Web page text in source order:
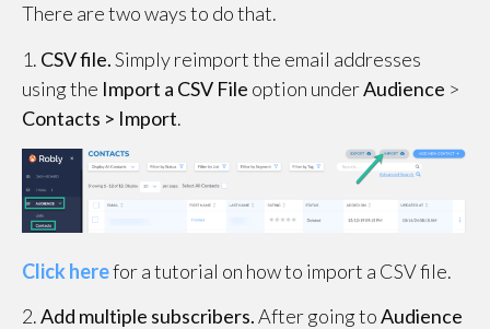
There are two ways to do that.
1. CSV file.Simply reimport the email addresses
using the Import a CSV File option underAudience >
Contacts > Import.
Click herefor a tutorial on how to import a CSV file.
2.Add multiple subscribers.After going toAudience